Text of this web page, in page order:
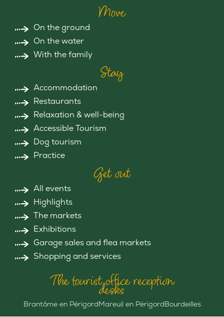
Move
On the ground
On the water
With the family
Stay
Accommodation
Restaurants
Relaxation & well-being
Accessible Tourism
Dog tourism
Practice
Get out
All events
Highlights
The markets
Exhibitions
Garage sales and flea markets
Shopping and services
The tourist office reception
desks
Brantôme en PérigordMareuil en PérigordBourdeilles